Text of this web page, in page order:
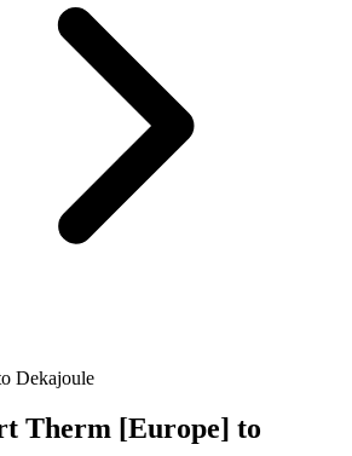
Dekajoule
Therm [Europe] to